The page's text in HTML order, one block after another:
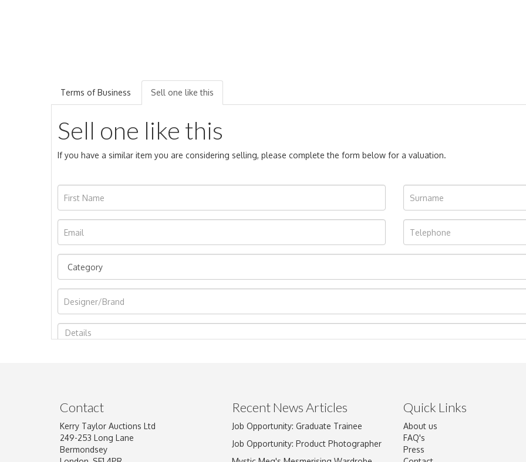
Terms of Business Sell one like this
Sell one like this
If you have a similar item you are considering selling, please complete the form below for a valuation.
Image Upload
Drag and drop .jpg images here to upload, or click here to select
Contact
Kerry Taylor Auctions Ltd
249-253 Long Lane
Bermondsey
Recent News Articles
Job Opportunity: Graduate Trainee
Job Opportunity: Product Photographer
Quick Links
About us
FAQ's
Press